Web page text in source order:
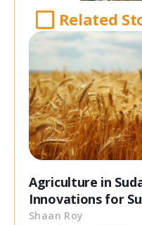
Related
Agriculture in
Innovations for
Shaan Roy